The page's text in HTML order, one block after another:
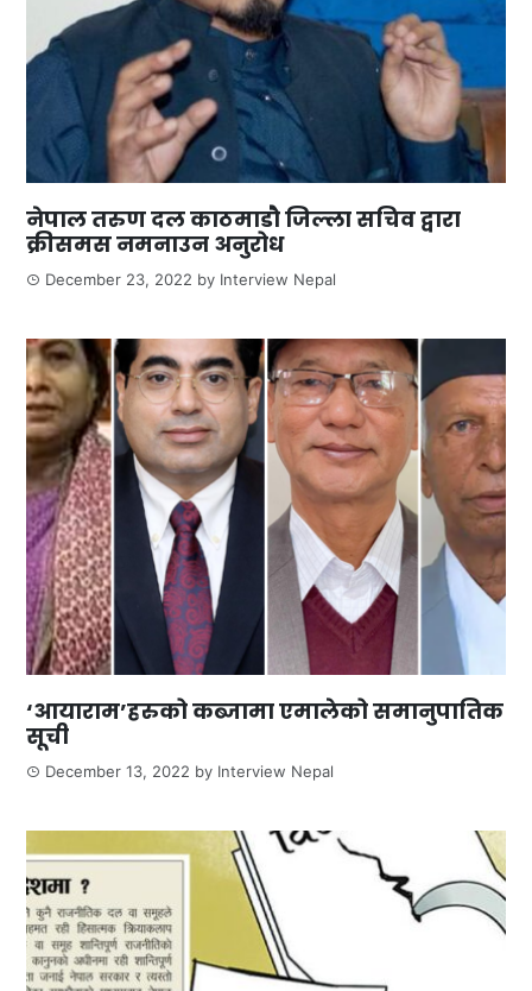
नेपाल तरुण दल काठमाडौ जिल्ला सचिव द्वारा
क्रीसमस नमनाउन अनुरोध
December 23, 2022 by Interview Nepal
‘आयाराम’हरुको कब्जामा एमालेको समानुपातिक
सूची
December 13, 2022 by Interview Nepal